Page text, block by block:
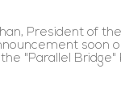
President of
soon
"Parallel